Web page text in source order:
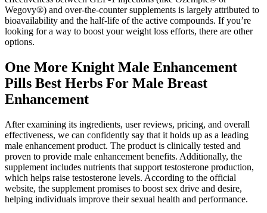
Wegovy®) and over-the-counter supplements is largely attributed to
bioavailability and the half-life of the active compounds. If you’re
looking for a way to boost your weight loss efforts, there are other
options.
One More Knight Male Enhancement
Pills Best Herbs For Male Breast
Enhancement
After examining its ingredients, user reviews, pricing, and overall
effectiveness, we can confidently say that it holds up as a leading
male enhancement product. The product is clinically tested and
proven to provide male enhancement benefits. Additionally, the
supplement includes nutrients that support testosterone production,
which helps raise testosterone levels. According to the official
website, the supplement promises to boost sex drive and desire,
helping individuals improve their sexual health and performance.